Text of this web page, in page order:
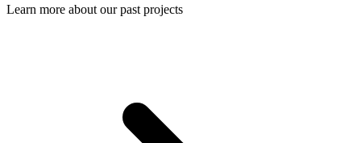
Learn more about our past projects